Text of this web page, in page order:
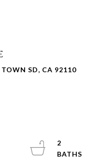
SD, CA 92110
2